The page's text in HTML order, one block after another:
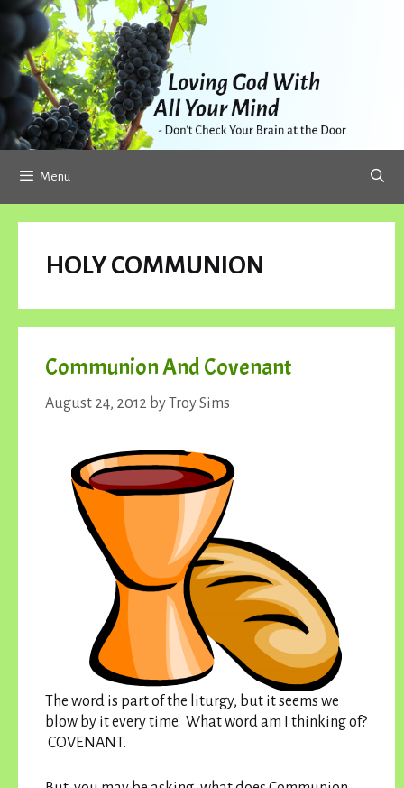
Skip
content
Menu
HOLY COMMUNION
Communion And Covenant
August 24, 2012 byTroy Sims
The word is part of the liturgy, but it seems we
blow by it every time. What word am I thinking of?
COVENANT.